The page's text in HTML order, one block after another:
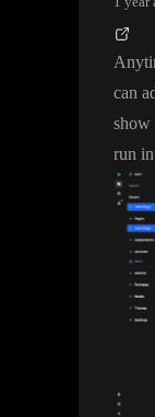
can
show
run